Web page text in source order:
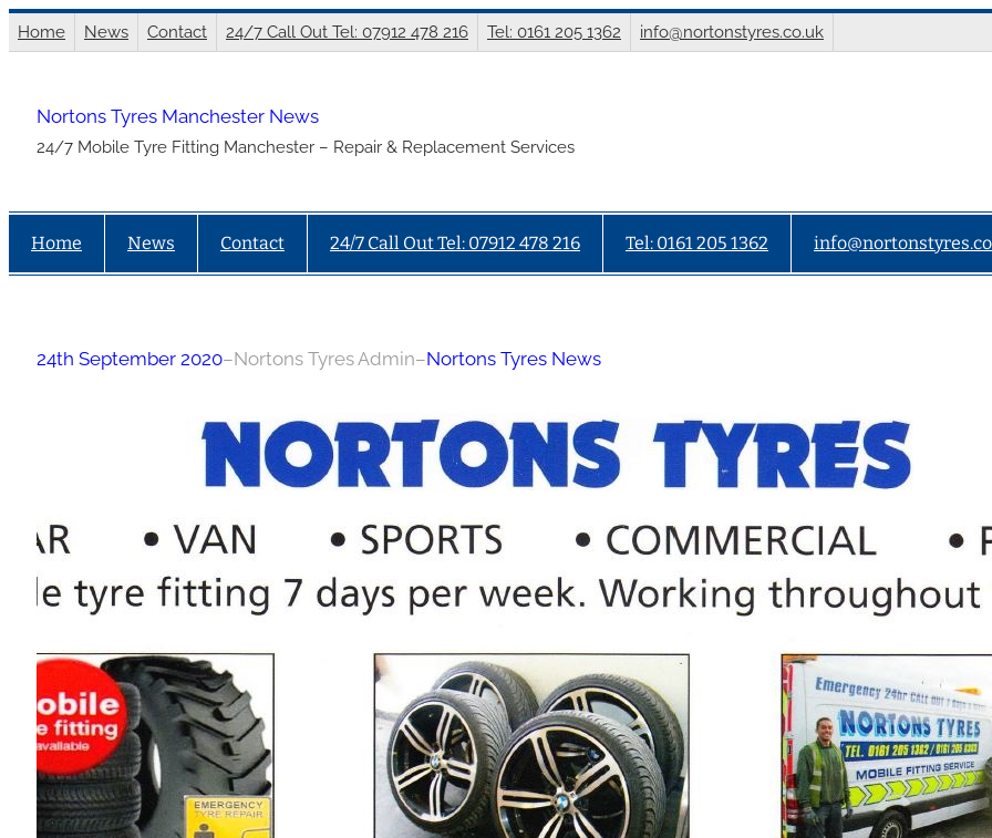
Skip
to
Home News Contact 24/7 Call Out Tel: 07912 478 216 Tel: 0161 205 1362 info@nortonstyres.co.uk
Nortons Tyres Manchester News
24/7 Mobile Tyre Fitting Manchester – Repair & Replacement Services
Home News Contact 24/7 Call Out Tel: 07912 478 216 Tel: 0161 205 1362
24th September 2020–Nortons Tyres Admin–Nortons Tyres News